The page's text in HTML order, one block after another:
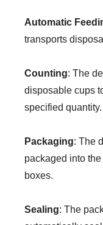
Automatic
transports
Counting: The
disposable cups
specified quantity.
Packaging: The
packaged into
boxes.
Sealing: The